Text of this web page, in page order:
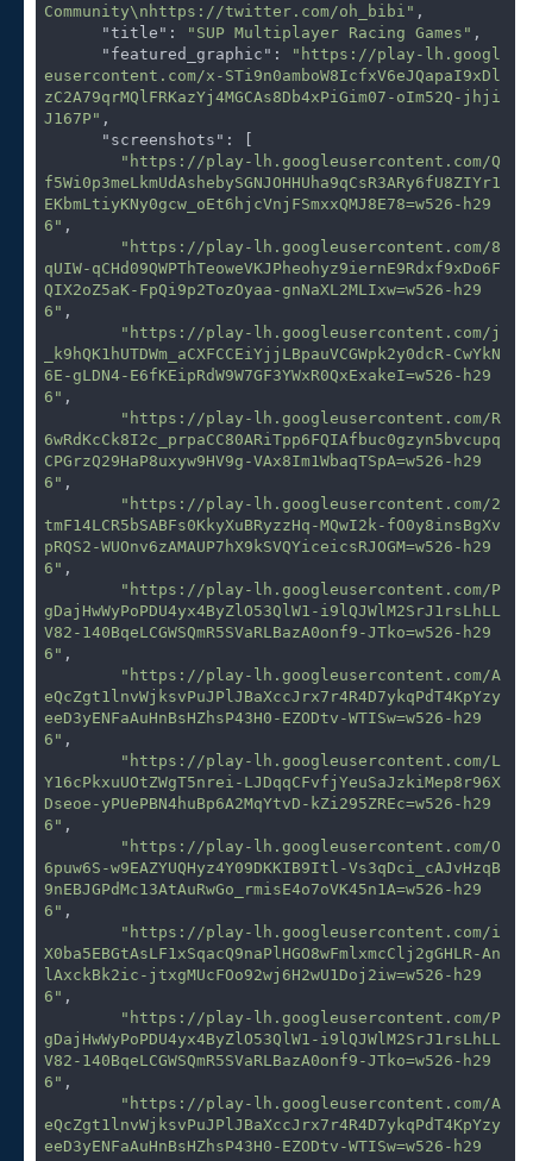
Community\nhttps://twitter.com/oh_bibi" ,
"title" : "SUP Multiplayer Racing Games" ,
"featured_graphic" :
"https://play-lh.googl
eusercontent.com/x-STi9n0amboW8IcfxV6eJQapaI9xDl
zC2A79qrMQlFRKazYj4MGCAs8Db4xPiGim07-oIm52Q-jhji
J167P" ,
"screenshots" : [
"https://play-lh.googleusercontent.com/Q
f5Wi0p3meLkmUdAshebySGNJOHHUha9qCsR3ARy6fU8ZIYr1
EKbmLtiyKNy0gcw_oEt6hjcVnjFSmxxQMJ8E78=w526-h29
6" ,
"https://play-lh.googleusercontent.com/8
qUIW-qCHd09QWPThTeoweVKJPheohyz9iernE9Rdxf9xDo6F
QIX2oZ5aK-FpQi9p2TozOyaa-gnNaXL2MLIxw=w526-h29
6" ,
"https://play-lh.googleusercontent.com/j
_k9hQK1hUTDWm_aCXFCCEiYjjLBpauVCGWpk2y0dcR-CwYkN
6E-gLDN4-E6fKEipRdW9W7GF3YWxR0QxExakeI=w526-h29
6" ,
"https://play-lh.googleusercontent.com/R
6wRdKcCk8I2c_prpaCC80ARiTpp6FQIAfbuc0gzyn5bvcupq
CPGrzQ29HaP8uxyw9HV9g-VAx8Im1WbaqTSpA=w526-h29
6" ,
"https://play-lh.googleusercontent.com/2
tmF14LCR5bSABFs0KkyXuBRyzzHq-MQwI2k-fO0y8insBgXv
pRQS2-WUOnv6zAMAUP7hX9kSVQYiceicsRJOGM=w526-h29
6" ,
"https://play-lh.googleusercontent.com/P
gDajHwWyPoPDU4yx4ByZlO53QlW1-i9lQJWlM2SrJ1rsLhLL
V82-140BqeLCGWSQmR5SVaRLBazA0onf9-JTko=w526-h29
6" ,
"https://play-lh.googleusercontent.com/A
eQcZgt1lnvWjksvPuJPlJBaXccJrx7r4R4D7ykqPdT4KpYzy
eeD3yENFaAuHnBsHZhsP43H0-EZODtv-WTISw=w526-h29
6" ,
"https://play-lh.googleusercontent.com/L
Y16cPkxuUOtZWgT5nrei-LJDqqCFvfjYeuSaJzkiMep8r96X
Dseoe-yPUePBN4huBp6A2MqYtvD-kZi295ZREc=w526-h29
6" ,
"https://play-lh.googleusercontent.com/O
6puw6S-w9EAZYUQHyz4Y09DKKIB9Itl-Vs3qDci_cAJvHzqB
9nEBJGPdMc13AtAuRwGo_rmisE4o7oVK45n1A=w526-h29
6" ,
"https://play-lh.googleusercontent.com/i
X0ba5EBGtAsLF1xSqacQ9naPlHGO8wFmlxmcClj2gGHLR-An
lAxckBk2ic-jtxgMUcFOo92wj6H2wU1Doj2iw=w526-h29
6" ,
"https://play-lh.googleusercontent.com/P
gDajHwWyPoPDU4yx4ByZlO53QlW1-i9lQJWlM2SrJ1rsLhLL
V82-140BqeLCGWSQmR5SVaRLBazA0onf9-JTko=w526-h29
6" ,
"https://play-lh.googleusercontent.com/A
eQcZgt1lnvWjksvPuJPlJBaXccJrx7r4R4D7ykqPdT4KpYzy
eeD3yENFaAuHnBsHZhsP43H0-EZODtv-WTISw=w526-h29